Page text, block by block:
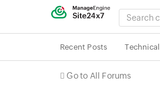
SEARCH
Recent Posts
Go to All Forums